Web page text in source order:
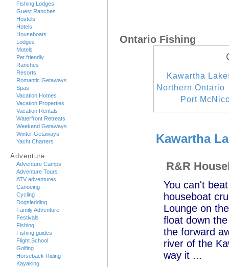
Fishing Lodges
Guest Ranches
Hostels
Hotels
Houseboats
Lodges
Motels
Pet friendly
Ranches
Resorts
Romantic Getaways
Spas
Vacation Homes
Vacation Properties
Vacation Rentals
Waterfront Retreats
Weekend Getaways
Winter Getaways
Yacht Charters
Adventure
Adventure Camps
Adventure Tours
ATV adventures
Canoeing
Cycling
Dogsledding
Family Adventure
Festivals
Fishing
Fishing guides
Flight School
Golfing
Horseback Riding
Kayaking
Ontario Fishing
Kawartha
Northern Ontario
Port
Kawartha
R&R
You can't
houseboat
Lounge on
float down
the forward
river of the
way it ...